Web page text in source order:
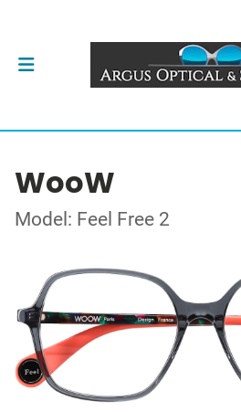
WooW
Model: Feel Free 2